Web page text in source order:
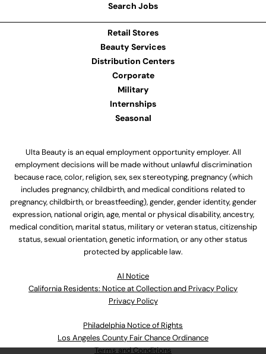
Search Jobs
Retail Stores
Beauty Services
Distribution Centers
Corporate
Military
Internships
Seasonal
Ulta Beauty is an equal employment opportunity employer. All
employment decisions will be made without unlawful discrimination
because race, color, religion, sex, sex stereotyping, pregnancy (which
includes pregnancy, childbirth, and medical conditions related to
pregnancy, childbirth, or breastfeeding), gender, gender identity, gender
expression, national origin, age, mental or physical disability, ancestry,
medical condition, marital status, military or veteran status, citizenship
status, sexual orientation, genetic information, or any other status
protected by applicable law.
Al Notice
California Residents: Notice at Collection and Privacy Policy
Privacy Policy
Philadelphia Notice of Rights
Los Angeles County Fair Chance Ordinance
Terms and Conditions